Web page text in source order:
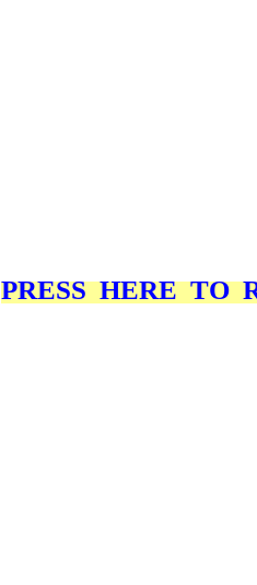
PRESS HERE TO